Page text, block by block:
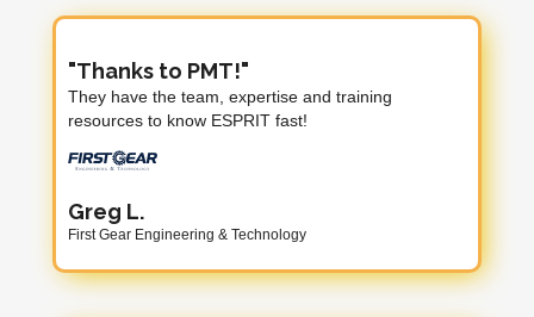
"Thanks to PMT!"
They have the team, expertise and training
resources to know ESPRIT fast!
Greg L.
First Gear Engineering & Technology